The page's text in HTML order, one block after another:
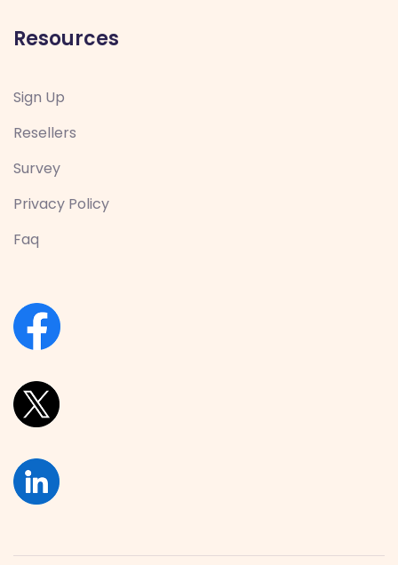
Resources
Sign Up
Resellers
Survey
Privacy Policy
Faq